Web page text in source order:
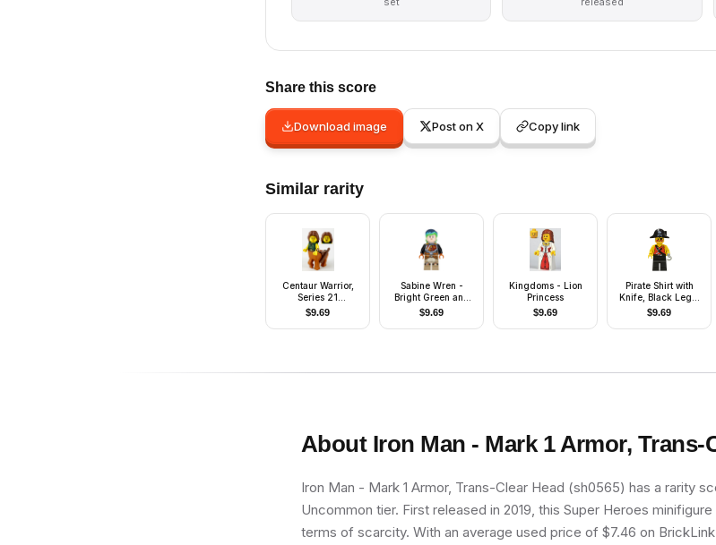
Share this score
Download image Post on X Copy link
Similar rarity
Centaur Warrior,
Series 21
(Minifigure Only
without Stand and
Accessories)
$9.69
Sabine Wren -
Bright Green and
Dark Blue Hair
$9.69
Kingdoms - Lion
Princess
$9.69
Pirate Shirt with
Knife, Black Legs,
Black Pirate Hat
with Skull
$9.69
About Iron Man - Mark 1 Armor, Trans-
Iron Man - Mark 1 Armor, Trans-Clear Head (sh0565) has a rarity
Uncommon tier. First released in 2019, this Super Heroes
terms of scarcity. With an average used price of $7.46 on